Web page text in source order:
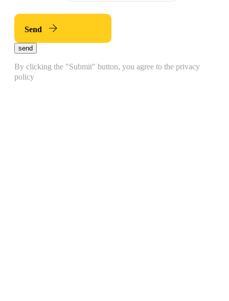
Send
send
By clicking the "Submit" button, you agree to the privacy
policy